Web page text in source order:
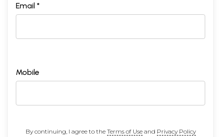
Email *
Mobile
By continuing, I agree to the Terms of Useand Privacy Policy